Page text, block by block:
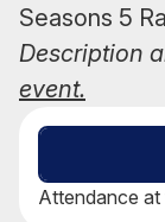
Seasons 5
Description
event.
Attendance at